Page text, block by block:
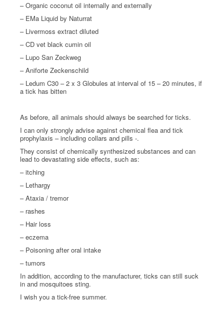
– Organic coconut oil internally and externally
– EMa Liquid by Naturrat
– Livermoss extract diluted
– CD vet black cumin oil
– Lupo San Zeckweg
– Aniforte Zeckenschild
– Ledum C30 – 2 x 3 Globules at interval of 15 – 20 minutes, if
a tick has bitten
As before, all animals should always be searched for ticks.
I can only strongly advise against chemical flea and tick
prophylaxis – including collars and pills -.
They consist of chemically synthesized substances and can
lead to devastating side effects, such as:
– itching
– Lethargy
– Ataxia / tremor
– rashes
– Hair loss
– eczema
– Poisoning after oral intake
– tumors
In addition, according to the manufacturer, ticks can still suck
in and mosquitoes sting.
I wish you a tick-free summer.